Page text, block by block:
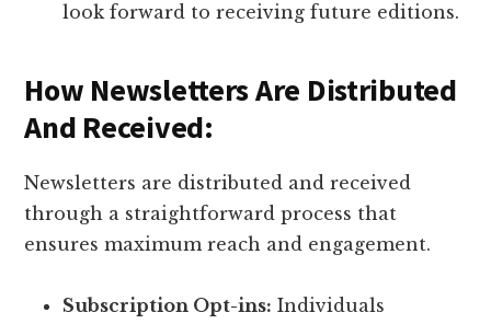
look forward to receiving future editions.
How Newsletters Are Distributed
And Received:
Newsletters are distributed and received
through a straightforward process that
ensures maximum reach and engagement.
Subscription Opt-ins: Individuals